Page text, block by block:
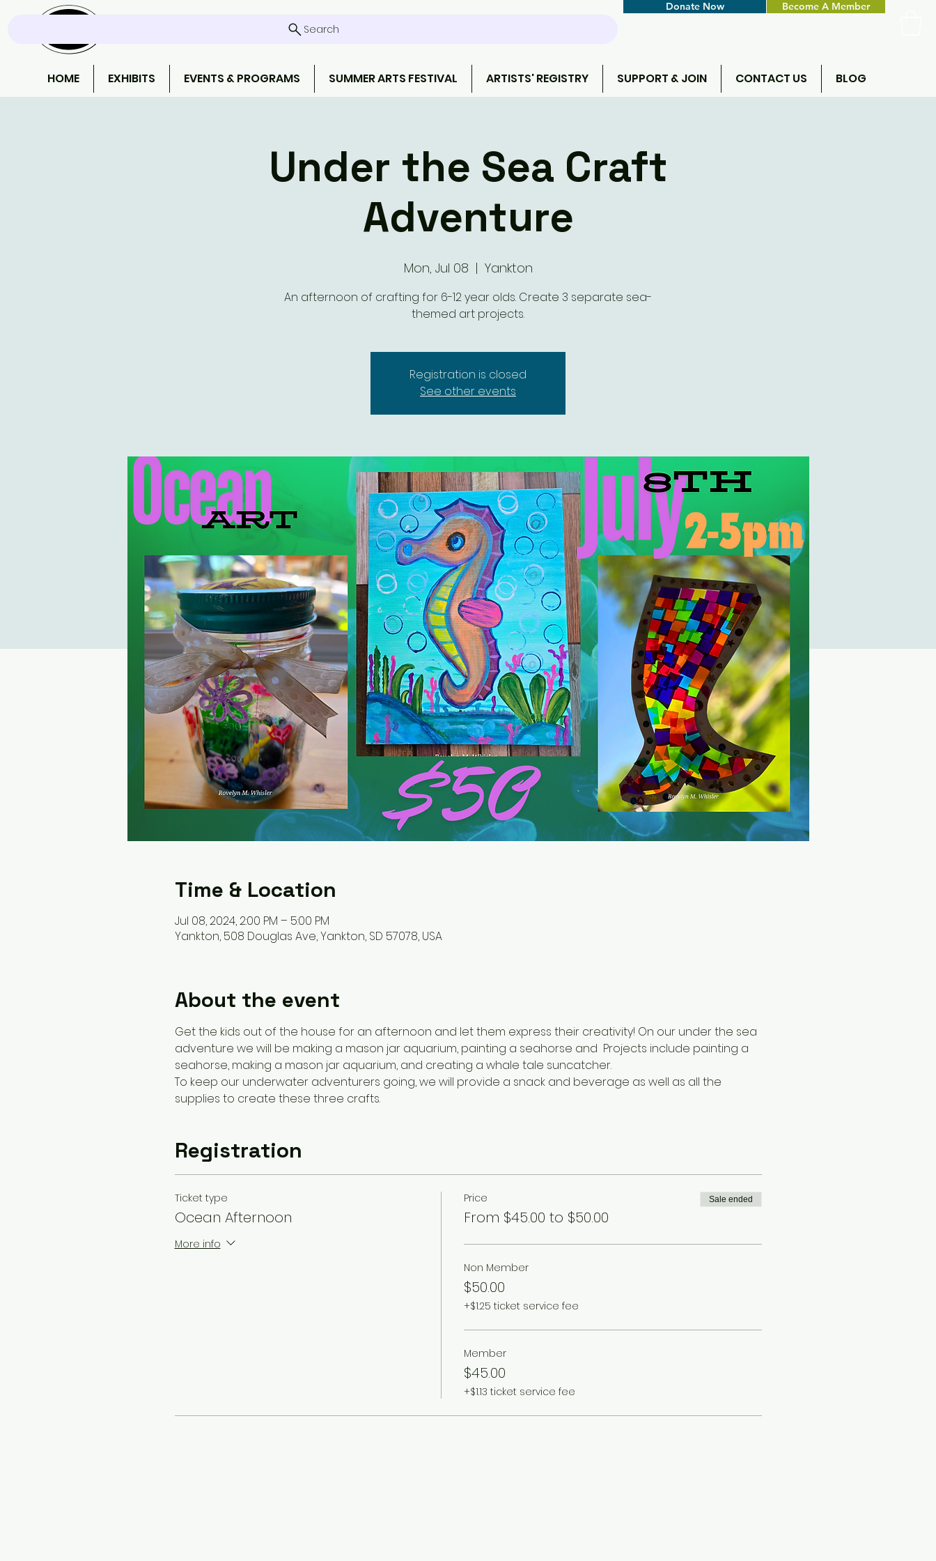
Search
Donate Now Become A Member
HOME EXHIBITS EVENTS & PROGRAMS SUMMER ARTS FESTIVAL ARTISTS' REGISTRY SUPPORT & JOIN CONTACT US BLOG
Under the Sea Craft
Adventure
Mon, Jul 08
  |
Yankton
An afternoon of crafting for 6-12 year olds. Create 3 separate sea-
themed art projects.
Registration is closed
See other events
Time & Location
Jul 08, 2024, 2:00 PM – 5:00 PM
Yankton, 508 Douglas Ave, Yankton, SD 57078, USA
About the event
Get the kids out of the house for an afternoon and let them express their creativity! On our under the sea
adventure we will be making a mason jar aquarium, painting a seahorse and  Projects include painting a
seahorse, making a mason jar aquarium, and creating a whale tale suncatcher.
To keep our underwater adventurers going, we will provide a snack and beverage as well as all the
supplies to create these three crafts.
Registration
Ticket type
Ocean Afternoon
More info
Price
From $45.00 to $50.00
Sale ended
Non Member
$50.00
+$1.25 ticket service fee
Member
$45.00
+$1.13 ticket service fee